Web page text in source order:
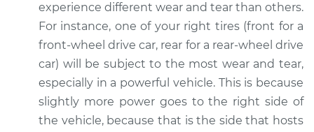
Service type
One tire is wearing
faster than the
others Inspection
Estimate $94.99
Shop/Dealer Price $105.02-$112.55
experience different wear and tear than others.
For instance, one of your right tires (front for a
front-wheel drive car, rear for a rear-wheel drive
car) will be subject to the most wear and tear,
especially in a powerful vehicle. This is because
slightly more power goes to the right side of
the vehicle, because that is the side that hosts